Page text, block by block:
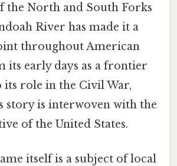
the North and South Forks
River has made it a
throughout American
its early days as a frontier
its role in the Civil War,
story is interwoven with the
of the United States.
itself is a subject of local